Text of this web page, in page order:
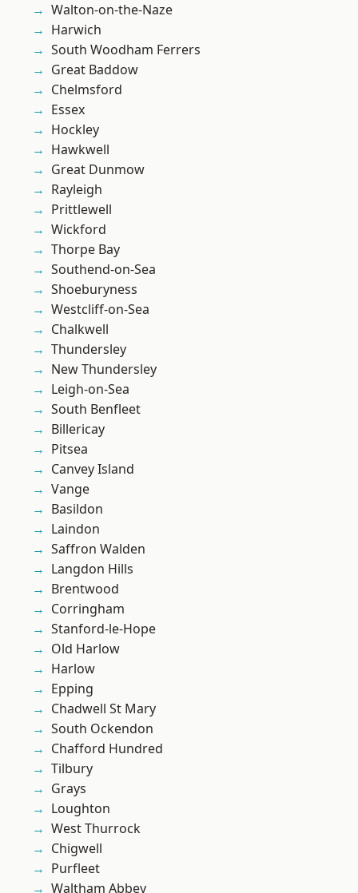
Walton-on-the-Naze
Harwich
South Woodham Ferrers
Great Baddow
Chelmsford
Essex
Hockley
Hawkwell
Great Dunmow
Rayleigh
Prittlewell
Wickford
Thorpe Bay
Southend-on-Sea
Shoeburyness
Westcliff-on-Sea
Chalkwell
Thundersley
New Thundersley
Leigh-on-Sea
South Benfleet
Billericay
Pitsea
Canvey Island
Vange
Basildon
Laindon
Saffron Walden
Langdon Hills
Brentwood
Corringham
Stanford-le-Hope
Old Harlow
Harlow
Epping
Chadwell St Mary
South Ockendon
Chafford Hundred
Tilbury
Grays
Loughton
West Thurrock
Chigwell
Purfleet
Waltham Abbey